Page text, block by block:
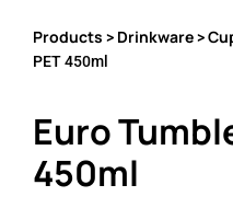
Products > Drinkware>
PET 450ml
Euro
450ml